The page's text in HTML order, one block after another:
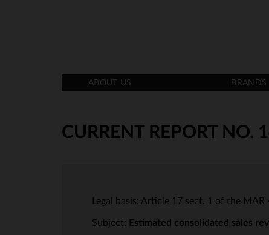
ABOUT US BRANDS
CURRENT REPORT NO.
Legal basis: Article 17 sect. 1 of the
Subject: Estimated consolidated sales